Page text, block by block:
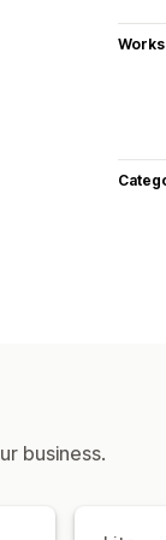
business.